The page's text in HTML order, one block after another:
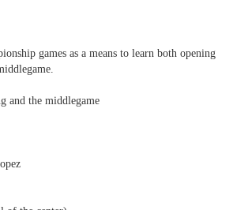
games as a means to learn both opening
and the middlegame